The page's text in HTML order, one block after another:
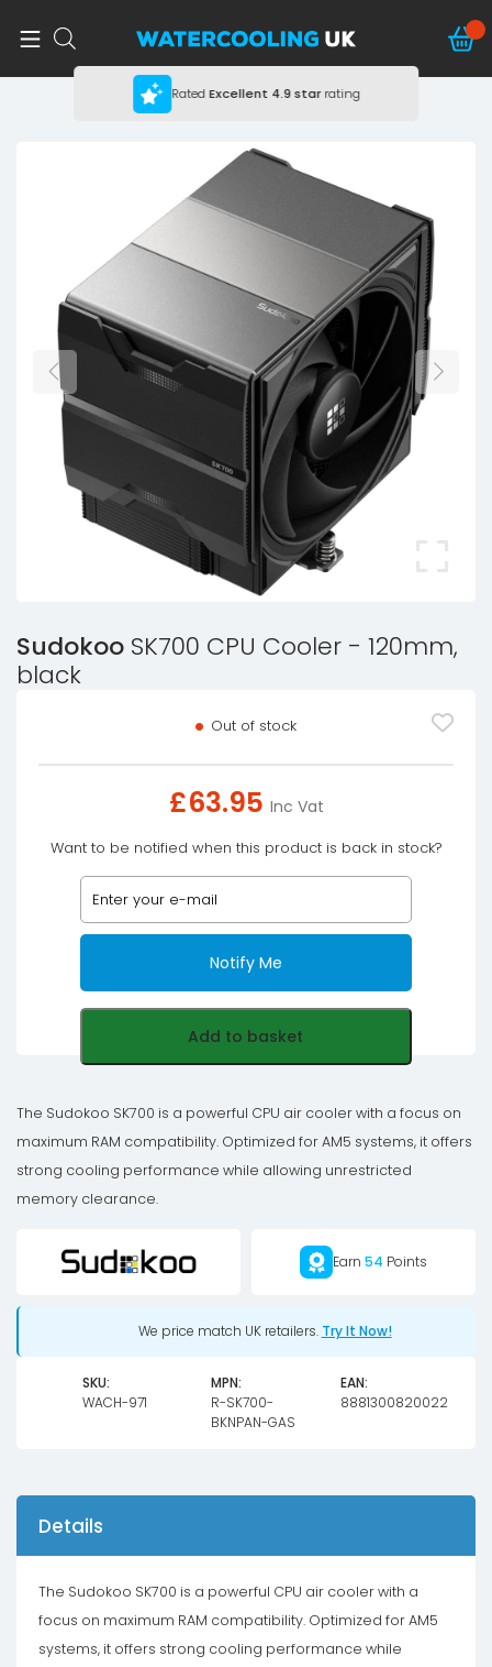
RatedExcellent 4.9 starrating
Sudokoo SK700 CPU Cooler - 120mm,
black
Out of stock
£63.95 Inc Vat
Want to be notified when this product is back in stock?
Notify Me
Add to basket
The Sudokoo SK700 is a powerful CPU air cooler with a focus on
maximum RAM compatibility. Optimized for AM5 systems, it offers
strong cooling performance while allowing unrestricted
memory clearance.
Earn 54 Points
We price match UK retailers. Try It Now!
SKU:
WACH-971
MPN:
R-SK700-
BKNPAN-GAS
EAN:
8881300820022
Details
The Sudokoo SK700 is a powerful CPU air cooler with a
focus on maximum RAM compatibility. Optimized for AM5
systems, it offers strong cooling performance while